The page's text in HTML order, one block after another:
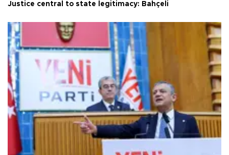
Justice central to state legitimacy: Bahçeli